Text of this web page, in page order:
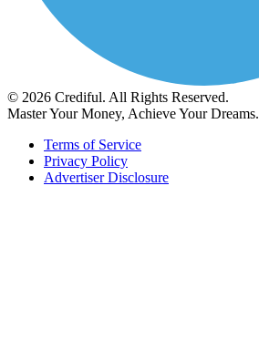
© 2026 Crediful. All Rights Reserved.
Master Your Money, Achieve Your Dreams.
Terms of Service
Privacy Policy
Advertiser Disclosure